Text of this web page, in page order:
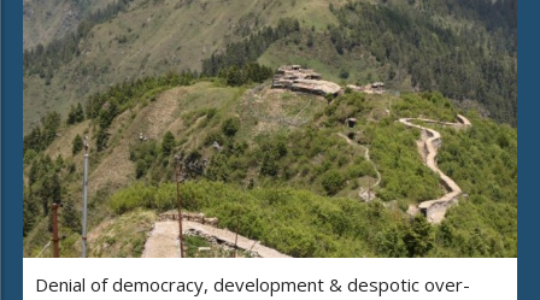
Denial of democracy, development & despotic over-